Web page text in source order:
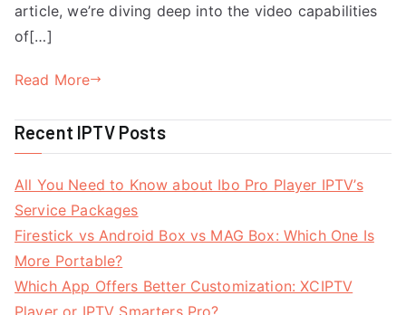
article, we’re diving deep into the video capabilities
of[…]
Read More
Recent IPTV Posts
All You Need to Know about Ibo Pro Player IPTV’s
Service Packages
Firestick vs Android Box vs MAG Box: Which One Is
More Portable?
Which App Offers Better Customization: XCIPTV
Player or IPTV Smarters Pro?